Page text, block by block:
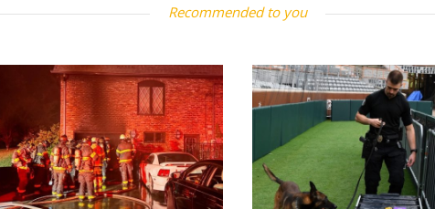
Recommended to you